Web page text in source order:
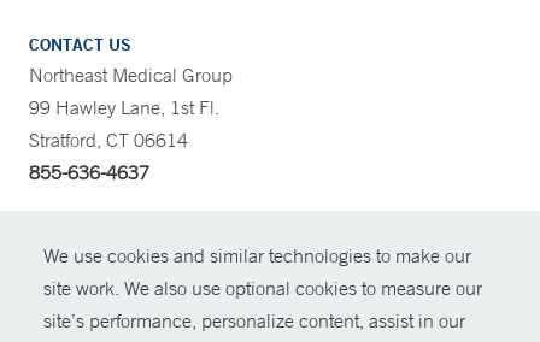
We use cookies and similar technologies to make our
site work. We also use optional cookies to measure our
site’s performance, personalize content, assist in our
CONTACT US
Northeast Medical Group
99 Hawley Lane, 1st Fl.
Stratford, CT 06614
855-636-4637
© Copyright 2026 Yale New Haven Health